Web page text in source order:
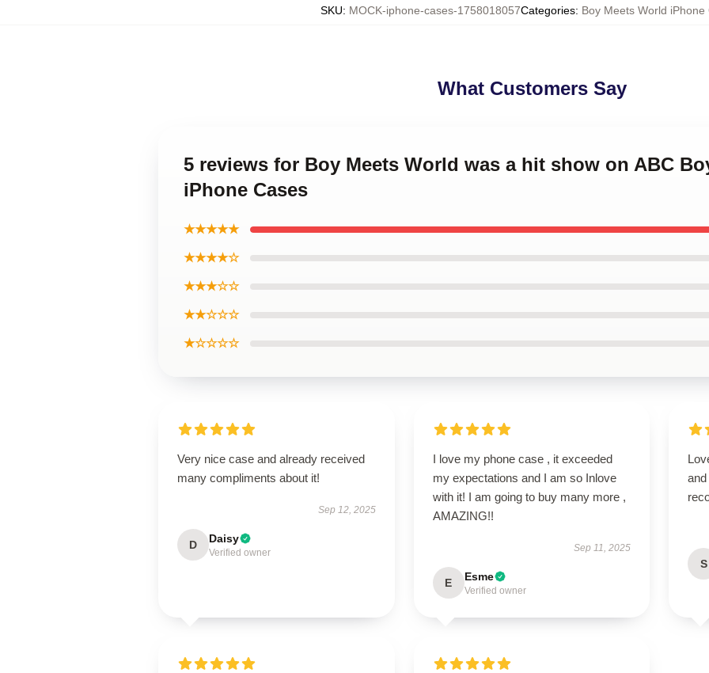
SKU: MOCK-iphone-cases-1758018057Categories: Boy Meets World iPhone
What Customers Say
5 reviews for Boy Meets World was a hit show on ABC
iPhone Cases
★★★★★
★★★★☆
★★★☆☆
★★☆☆☆
★☆☆☆☆
Very nice case and already received
many compliments about it!
Sep 12, 2025
D Daisy
Verified owner
I love my phone case , it exceeded
my expectations and I am so Inlove
with it! I am going to buy many more ,
AMAZING!!
Sep 11, 2025
E Esme
Verified owner
S